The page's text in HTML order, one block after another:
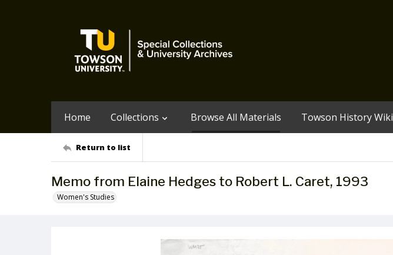
Home Collections Browse All Materials Towson History Wiki
Return to list
Memo from Elaine Hedges to Robert L. Caret, 1993
Women's Studies